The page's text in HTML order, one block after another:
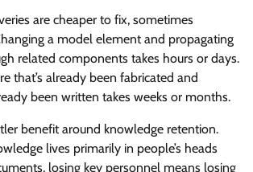
are cheaper to fix, sometimes
a model element and propagating
related components takes hours or days.
that’s already been fabricated and
been written takes weeks or months.
benefit around knowledge retention.
lives primarily in people’s heads
losing key personnel means losing